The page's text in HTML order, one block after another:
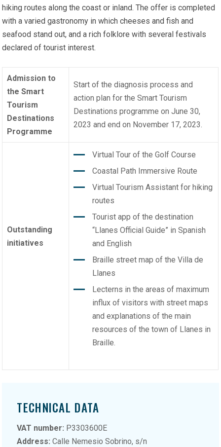
hiking routes along the coast or inland. The offer is completed
with a varied gastronomy in which cheeses and fish and
seafood stand out, and a rich folklore with several festivals
declared of tourist interest.
Admission to
the Smart
Tourism
Destinations
Programme
Start of the diagnosis process and
action plan for the Smart Tourism
Destinations programme on June 30,
2023 and end on November 17, 2023.
Outstanding
initiatives
Virtual Tour of the Golf Course
Coastal Path Immersive Route
Virtual Tourism Assistant for hiking
routes
Tourist app of the destination
“Llanes Official Guide” in Spanish
and English
Braille street map of the Villa de
Llanes
Lecterns in the areas of maximum
influx of visitors with street maps
and explanations of the main
resources of the town of Llanes in
Braille.
TECHNICAL DATA
VAT number: P3303600E
Address: Calle Nemesio Sobrino, s/n